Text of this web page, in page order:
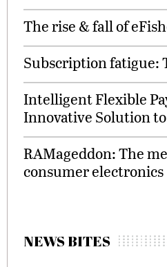
The rise & fall of
Subscription fatigue:
Intelligent Flexible
Innovative Solution
RAMageddon: The
consumer electronics
NEWS BITES